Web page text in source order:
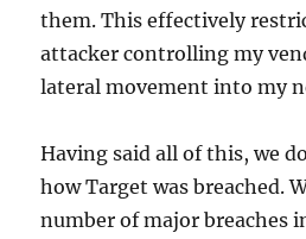
them. This effectively
attacker controlling my
lateral movement into my
Having said all of this, we
how Target was breached.
number of major breaches